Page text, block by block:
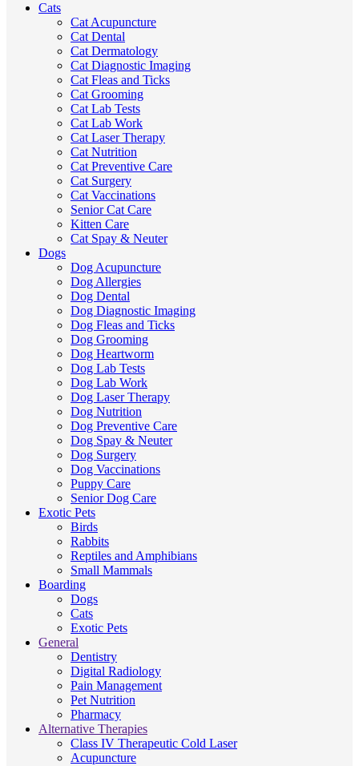
Cats
Cat Acupuncture
Cat Dental
Cat Dermatology
Cat Diagnostic Imaging
Cat Fleas and Ticks
Cat Grooming
Cat Lab Tests
Cat Lab Work
Cat Laser Therapy
Cat Nutrition
Cat Preventive Care
Cat Surgery
Cat Vaccinations
Senior Cat Care
Kitten Care
Cat Spay & Neuter
Dogs
Dog Acupuncture
Dog Allergies
Dog Dental
Dog Diagnostic Imaging
Dog Fleas and Ticks
Dog Grooming
Dog Heartworm
Dog Lab Tests
Dog Lab Work
Dog Laser Therapy
Dog Nutrition
Dog Preventive Care
Dog Spay & Neuter
Dog Surgery
Dog Vaccinations
Puppy Care
Senior Dog Care
Exotic Pets
Birds
Rabbits
Reptiles and Amphibians
Small Mammals
Boarding
Dogs
Cats
Exotic Pets
General
Dentistry
Digital Radiology
Pain Management
Pet Nutrition
Pharmacy
Alternative Therapies
Class IV Therapeutic Cold Laser
Acupuncture